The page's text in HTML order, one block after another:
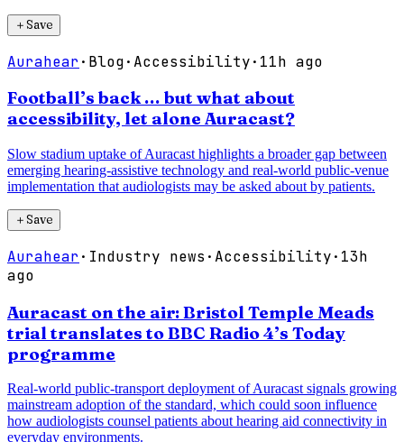
＋Save
Aurahear· Blog· Accessibility· 11h ago
Football’s back … but what about
accessibility, let alone Auracast?
Slow stadium uptake of Auracast highlights a broader gap between
emerging hearing-assistive technology and real-world public-venue
implementation that audiologists may be asked about by patients.
＋Save
Aurahear· Industry news · Accessibility· 13h
ago
Auracast on the air: Bristol Temple Meads
trial translates to BBC Radio 4’s Today
programme
Real-world public-transport deployment of Auracast signals growing
mainstream adoption of the standard, which could soon influence
how audiologists counsel patients about hearing aid connectivity in
everyday environments.